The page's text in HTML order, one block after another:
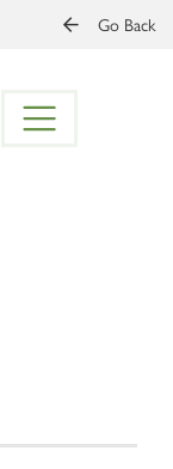
Go Back